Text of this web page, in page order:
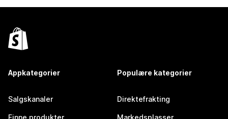
Appkategorier
Salgskanaler
Finne produkter
Populære kategorier
Direktefrakting
Markedsplasser